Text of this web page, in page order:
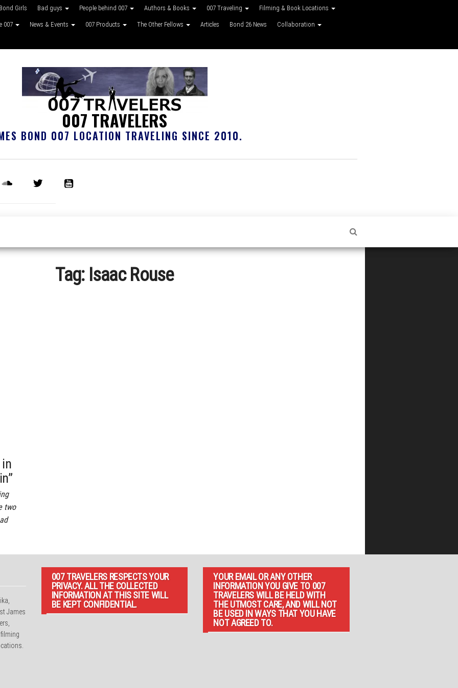
Bond Girls Bad guys People behind 007 Authors & Books 007 Traveling Filming & Book Locations
007 News & Events 007 Products The Other Fellows Articles Bond 26 News Collaboration
007 TRAVELERS
BOND 007 LOCATION TRAVELING SINCE 2010.
Tag: Isaac Rouse
two
James
007 TRAVELERS RESPECTS YOUR
PRIVACY. ALL THE COLLECTED
INFORMATION AT THIS SITE WILL
BE KEPT CONFIDENTIAL.
YOUR EMAIL OR ANY OTHER
INFORMATION YOU GIVE TO 007
TRAVELERS WILL BE HELD WITH
THE UTMOST CARE, AND WILL NOT
BE USED IN WAYS THAT YOU HAVE
NOT AGREED TO.